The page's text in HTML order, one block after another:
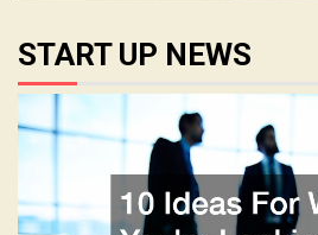
START UP NEWS